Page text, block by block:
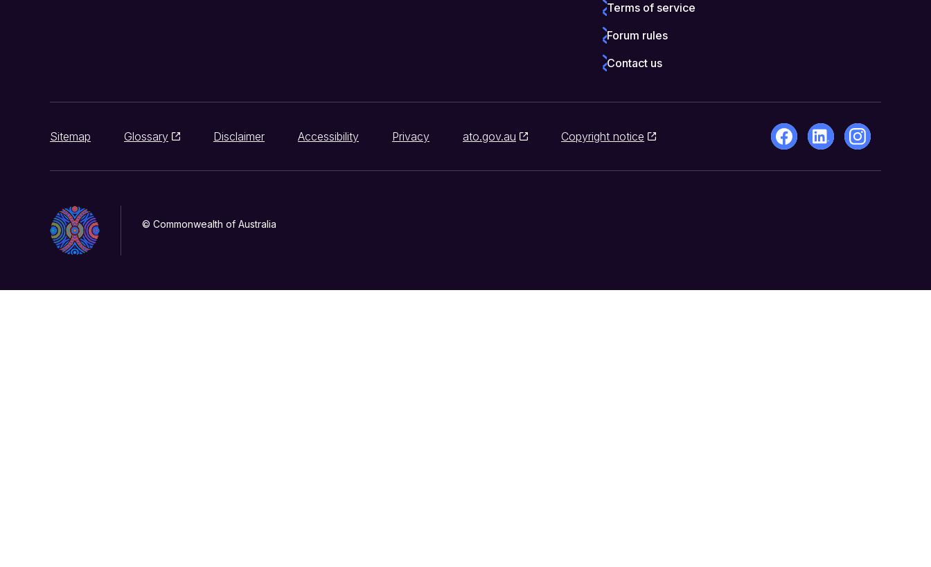
Terms of service
Forum rules
Contact us
Sitemap Glossary Disclaimer Accessibility Privacy ato.gov.au Copyright notice
© Commonwealth of Australia